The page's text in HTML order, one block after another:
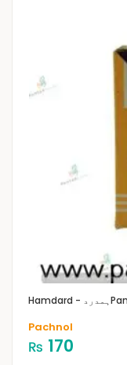
Hamdard - ہمدرد
Pachnol
₨ 170